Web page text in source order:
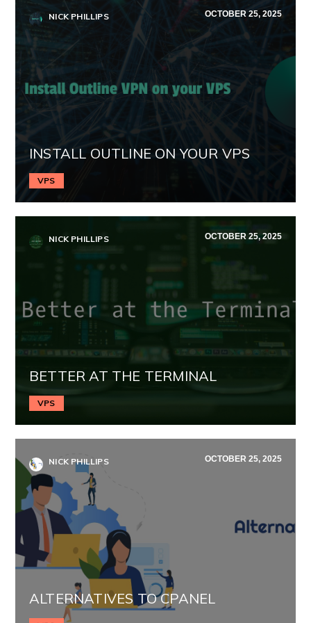
NICK PHILLIPS OCTOBER 25, 2025
INSTALL OUTLINE ON YOUR VPS
VPS
NICK PHILLIPS OCTOBER 25, 2025
BETTER AT THE TERMINAL
VPS
NICK PHILLIPS OCTOBER 25, 2025
ALTERNATIVES TO CPANEL